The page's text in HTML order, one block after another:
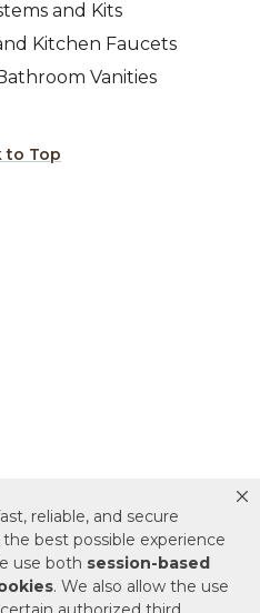
reliable, and secure
best possible experience
use both session-based
. We also allow the use
and Kits
Kitchen Faucets
Vanities
to Top
Information